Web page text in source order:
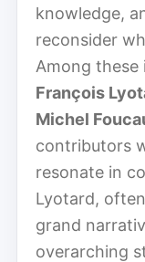
knowledge,
reconsider
Among these
François
Michel
contributors
resonate in
Lyotard,
grand
overarching